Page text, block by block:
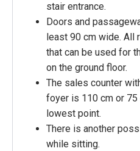
stair entrance.
Doors and
least 90 cm wide. All
that can be used for
on the ground floor.
The sales counter
foyer is 110 cm or
lowest point.
There is another
while sitting.